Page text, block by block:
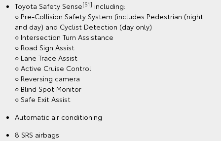
Toyota Safety Sense[S1] including:
○ Pre-Collision Safety System (includes Pedestrian (night
and day) and Cyclist Detection (day only)
○ Intersection Turn Assistance
○ Road Sign Assist
○ Lane Trace Assist
○ Active Cruise Control
○ Reversing camera
○ Blind Spot Monitor
○ Safe Exit Assist
Automatic air conditioning
8 SRS airbags